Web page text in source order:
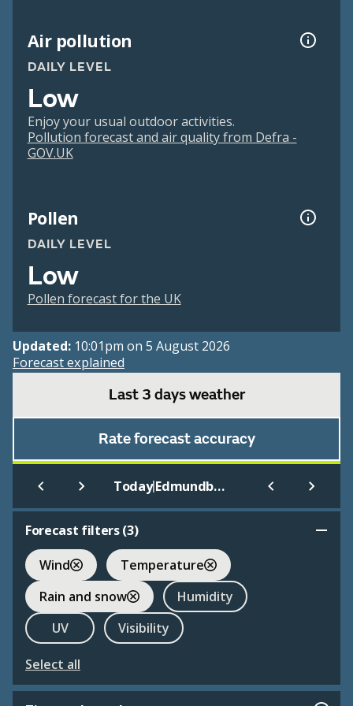
Air pollution
DAILY LEVEL
Low
Enjoy your usual outdoor activities.
Pollution forecast and air quality from Defra -
GOV.UK
Pollen
DAILY LEVEL
Low
Pollen forecast for the UK
Updated: 10:01pm on 5 August 2026
Forecast explained
Last 3 days weather
Rate forecast accuracy
Today| Edmundbyers
Forecast filters (3)
Wind
Temperature
Rain and snow
Humidity
UV
Visibility
Select all